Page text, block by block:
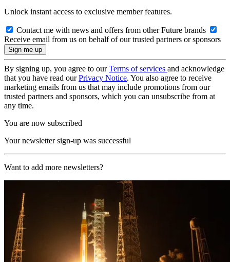
Unlock instant access to exclusive member features.
Contact me with news and offers from other Future brands
Receive email from us on behalf of our trusted partners or sponsors
By signing up, you agree to ourTerms of services and acknowledge
that you have read ourPrivacy Notice. You also agree to receive
marketing emails from us that may include promotions from our
trusted partners and sponsors, which you can unsubscribe from at
any time.
You are now subscribed
Your newsletter sign-up was successful
Want to add more newsletters?